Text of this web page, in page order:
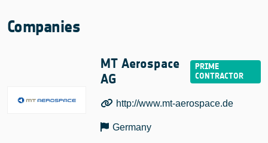
Companies
MT Aerospace
AG
http://www.mt-aerospace.de
Germany